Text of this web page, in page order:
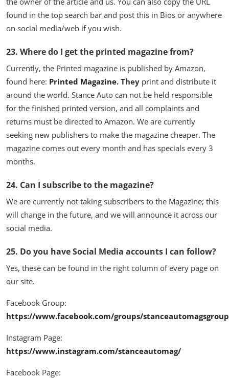
found in the top search bar and post this in Bios or anywhere
on social media/web if you wish.
23. Where do I get the printed magazine from?
Currently, the Printed magazine is published by Amazon,
found here: Printed Magazine. They print and distribute it
around the world. Stance Auto can not be held responsible
for the finished printed version, and all complaints and
returns must be directed to Amazon. We are currently
seeking new publishers to make the magazine cheaper. The
magazine comes out every month and has specials every 3
months.
24. Can I subscribe to the magazine?
We are currently not taking subscribers to the Magazine; this
will change in the future, and we will announce it across our
social media.
25. Do you have Social Media accounts I can follow?
Yes, these can be found in the right column of every page on
our site.
Facebook Group:
https://www.facebook.com/groups/stanceautomagsgroup
Instagram Page:
https://www.instagram.com/stanceautomag/
Facebook Page: